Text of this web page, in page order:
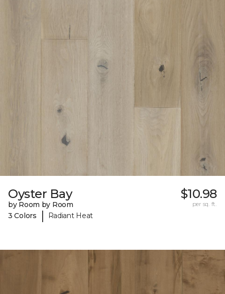
Oyster Bay
by Room by Room
3 Colors
| Radiant Heat
$10.98
per sq. ft.